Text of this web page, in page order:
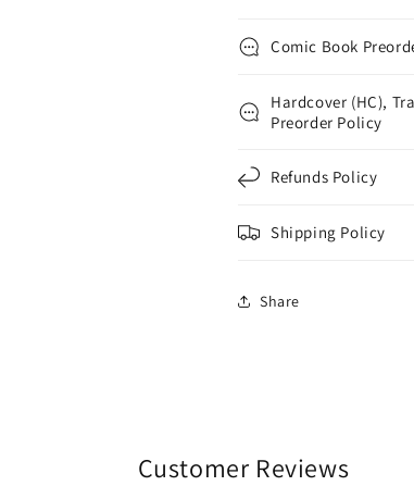
Comic Book
Hardcover (HC),
Preorder Policy
Refunds Policy
Shipping Policy
Share
Customer Reviews